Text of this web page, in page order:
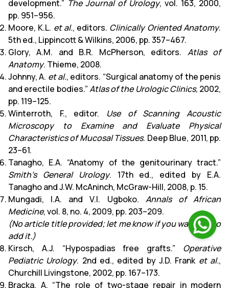
development.” The Journal of Urology, vol. 163, 2000,
pp. 951–956.
Moore, K.L. et al., editors. Clinically Oriented Anatomy.
5th ed., Lippincott & Wilkins, 2006, pp. 357–467.
Glory, A.M. and B.R. McPherson, editors. Atlas of
Anatomy. Thieme, 2008.
Johnny, A. et al., editors. “Surgical anatomy of the penis
and erectile bodies.”Atlas of the Urologic Clinics, 2002,
pp. 119–125.
Winterroth, F., editor. Use of Scanning Acoustic
Microscopy to Examine and Evaluate Physical
Characteristics of Mucosal Tissues. Deep Blue, 2011, pp.
23–61.
Tanagho, E.A. “Anatomy of the genitourinary tract.”
Smith’s General Urology. 17th ed., edited by E.A.
Tanagho and J.W. McAninch, McGraw-Hill, 2008, p. 15.
Mungadi, I.A. and V.I. Ugboko. Annals of African
Medicine, vol. 8, no. 4, 2009, pp. 203–209.
(No article title provided; let me know if you want me to
add it.)
Kirsch, A.J. “Hypospadias free grafts.” Operative
Pediatric Urology. 2nd ed., edited by J.D. Frank et al.,
Churchill Livingstone, 2002, pp. 167–173.
Bracka, A. “The role of two-stage repair in modern